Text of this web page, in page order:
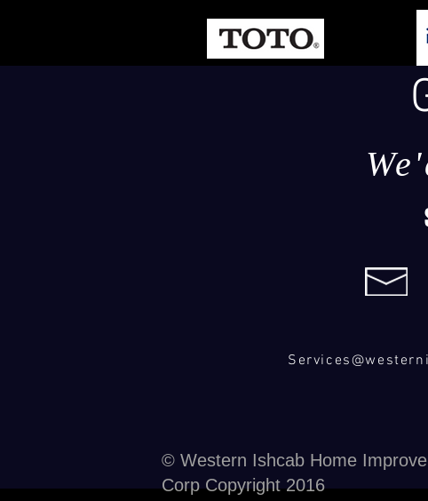
© Western Ishcab Home
Corp Copyright 2016